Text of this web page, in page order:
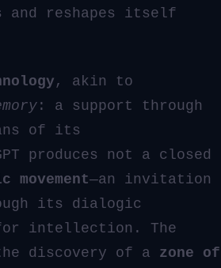
and reshapes itself
, akin to
: a support through
of its
produces not a closed
movement—an invitation
its dialogic
intellection. The
discovery of a zone of